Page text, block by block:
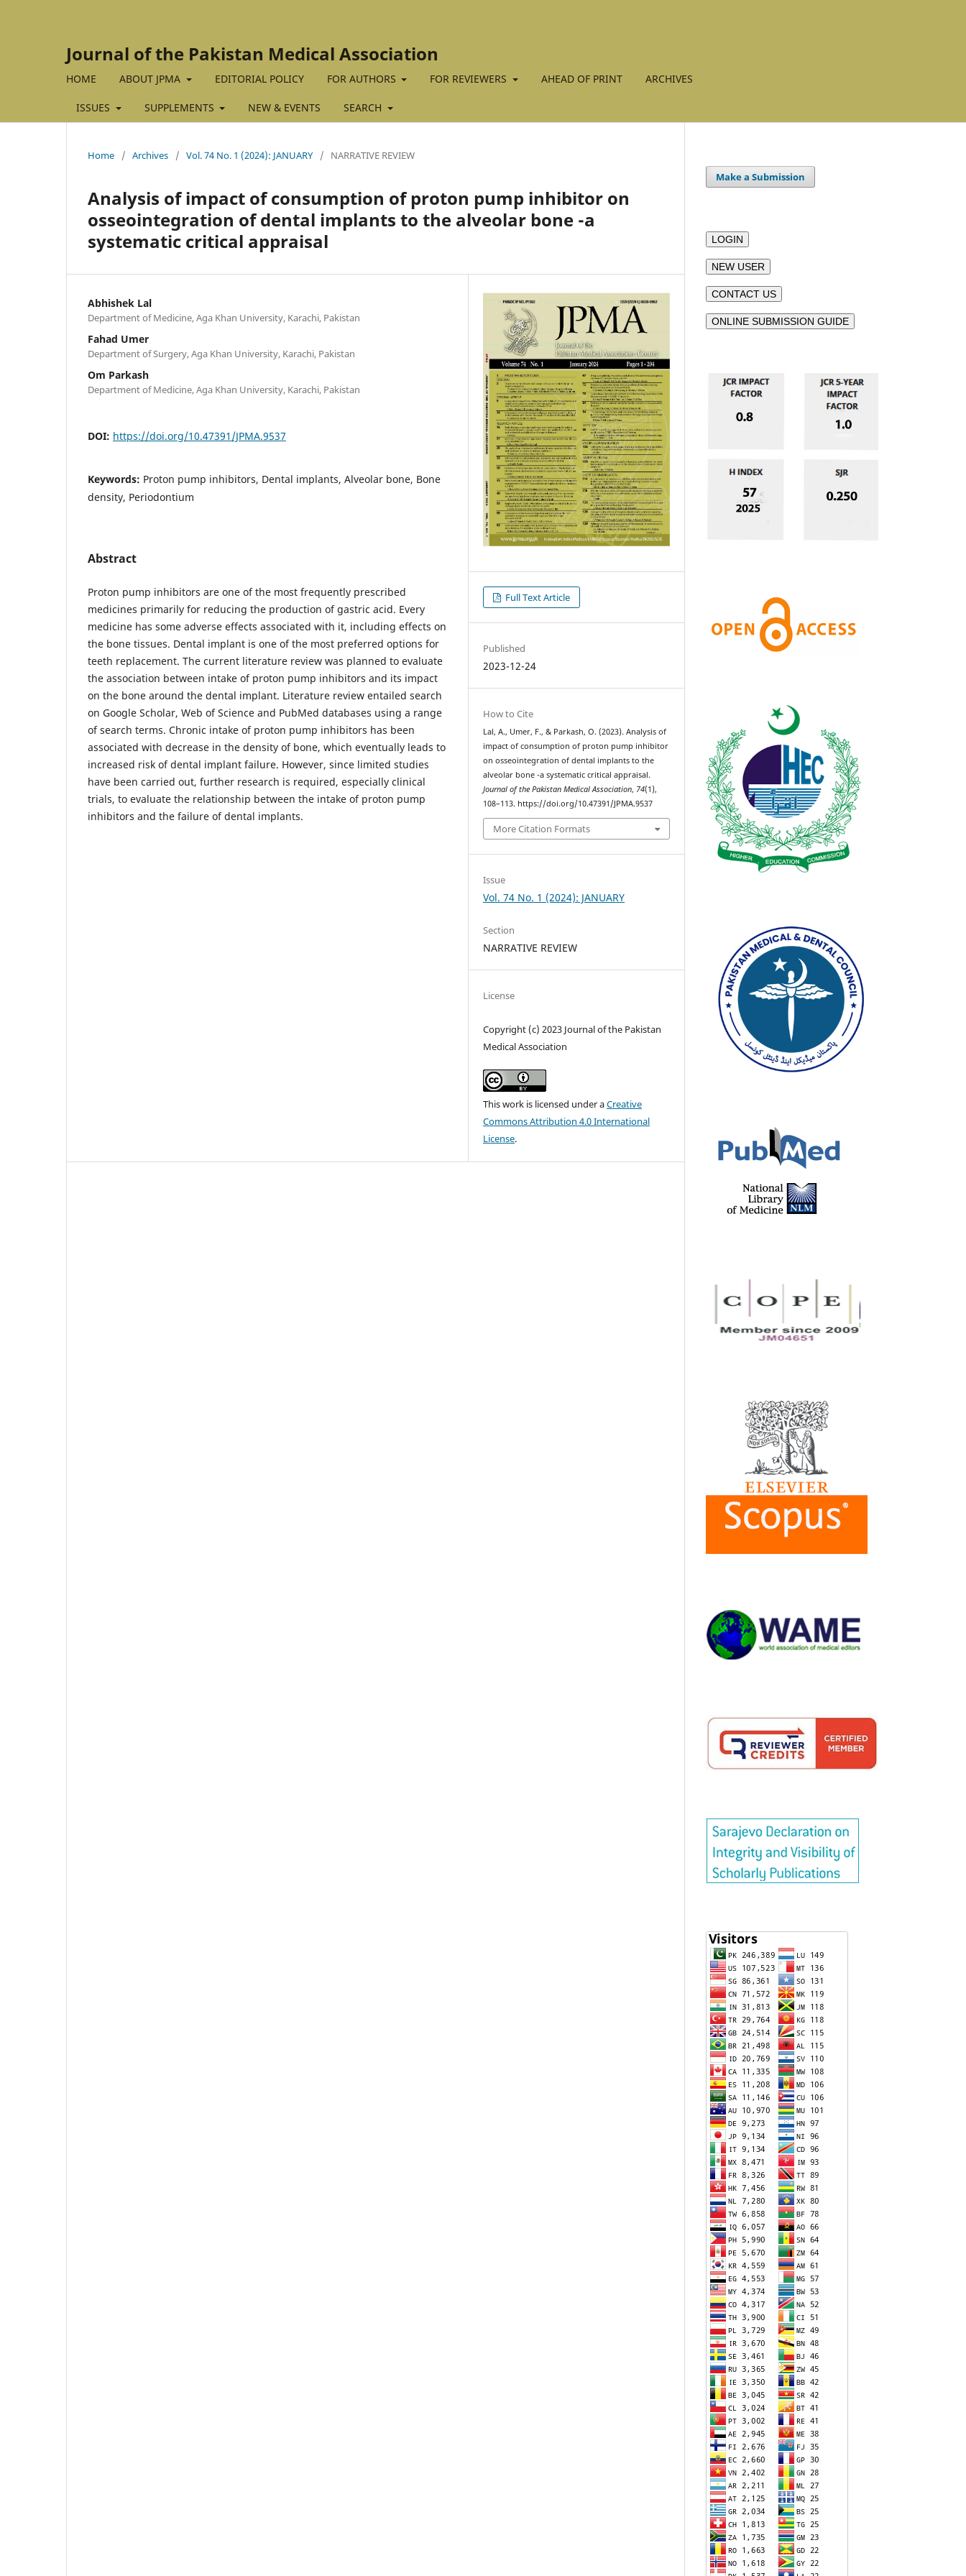
Journal of the Pakistan Medical Association
HOME ABOUT JPMA EDITORIAL POLICY FOR AUTHORS FOR REVIEWERS AHEAD OF PRINT ARCHIVES
ISSUES SUPPLEMENTS NEW & EVENTS SEARCH
Home / Archives / Vol. 74 No. 1 (2024): JANUARY / NARRATIVE REVIEW
Analysis of impact of consumption of proton pump inhibitor on
osseointegration of dental implants to the alveolar bone -a
systematic critical appraisal
Abhishek Lal
Department of Medicine, Aga Khan University, Karachi, Pakistan
Fahad Umer
Department of Surgery, Aga Khan University, Karachi, Pakistan
Om Parkash
Department of Medicine, Aga Khan University, Karachi, Pakistan
DOI: https://doi.org/10.47391/JPMA.9537
Keywords: Proton pump inhibitors, Dental implants, Alveolar bone, Bone
density, Periodontium
Abstract
Proton pump inhibitors are one of the most frequently prescribed
medicines primarily for reducing the production of gastric acid. Every
medicine has some adverse effects associated with it, including effects on
the bone tissues. Dental implant is one of the most preferred options for
teeth replacement. The current literature review was planned to evaluate
the association between intake of proton pump inhibitors and its impact
on the bone around the dental implant. Literature review entailed search
on Google Scholar, Web of Science and PubMed databases using a range
of search terms. Chronic intake of proton pump inhibitors has been
associated with decrease in the density of bone, which eventually leads to
increased risk of dental implant failure. However, since limited studies
have been carried out, further research is required, especially clinical
trials, to evaluate the relationship between the intake of proton pump
inhibitors and the failure of dental implants.
Full Text Article
Published
2023-12-24
How to Cite
Lal, A., Umer, F., & Parkash, O. (2023). Analysis of
impact of consumption of proton pump inhibitor
on osseointegration of dental implants to the
alveolar bone -a systematic critical appraisal.
Journal of the Pakistan Medical Association, 74(1),
108–113. https://doi.org/10.47391/JPMA.9537
More Citation Formats
Issue
Vol. 74 No. 1 (2024): JANUARY
Section
NARRATIVE REVIEW
License
Copyright (c) 2023 Journal of the Pakistan
Medical Association
This work is licensed under aCreative
Commons Attribution 4.0 International
License.
Make a Submission
LOGIN
NEW USER
CONTACT US
ONLINE SUBMISSION GUIDE